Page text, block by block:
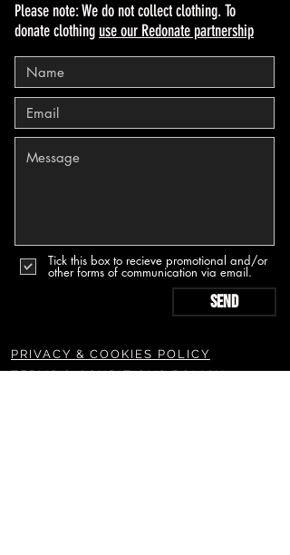
Please note: We do not collect clothing. To
donate clothing use our Redonate partnership
Tick this box to recieve promotional and/or
other forms of communication via email.
Send
PRIVACY & COOKIES POLICY
TERMS & CONDITIONS POLICY